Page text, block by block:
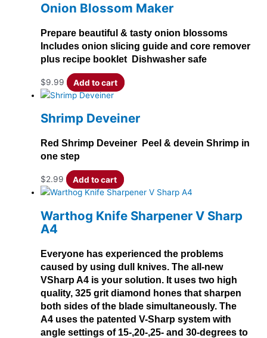
Onion Blossom Maker
Prepare beautiful & tasty onion blossoms
Includes onion slicing guide and core remover
plus recipe booklet Dishwasher safe
$9.99 Add to cart
Shrimp Deveiner
Red Shrimp Deveiner Peel & devein Shrimp in
one step
$2.99 Add to cart
Warthog Knife Sharpener V Sharp
A4
Everyone has experienced the problems
caused by using dull knives. The all-new
VSharp A4 is your solution. It uses two high
quality, 325 grit diamond hones that sharpen
both sides of the blade simultaneously. The
A4 uses the patented V-Sharp system with
angle settings of 15-,20-,25- and 30-degrees to